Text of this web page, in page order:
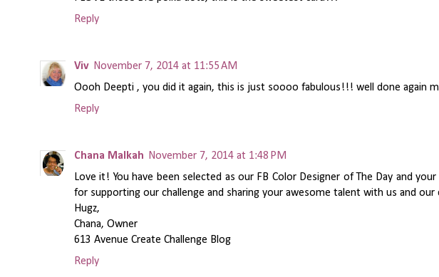
Reply
Viv November 7, 2014 at 11:55 AM
Oooh Deepti , you did it again, this is just soooo fabulous!!! well done again
Reply
Chana Malkah
November 7, 2014 at 1:48 PM
Love it! You have been selected as our FB Color Designer of The Day and
for supporting our challenge and sharing your awesome talent with us and
Hugz,
Chana, Owner
613 Avenue Create Challenge Blog
Reply